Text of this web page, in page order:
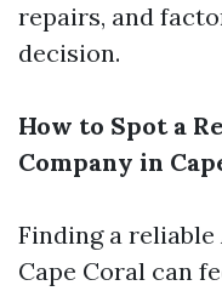
repairs, and
decision.
How to Spot a
Company in
Finding a
Cape Coral can